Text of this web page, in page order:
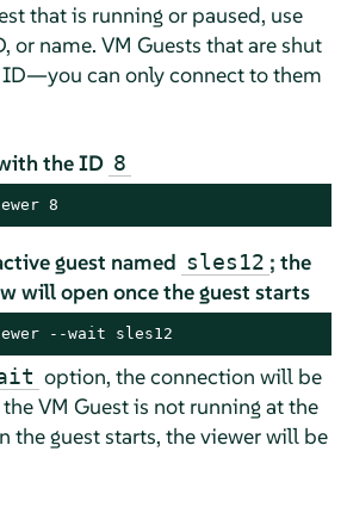
that is running or paused, use
or name. VM Guests that are shut
can only connect to them
the ID 8
8
guest named sles12 ; the
will open once the guest starts
--wait sles12
option, the connection will be
VM Guest is not running at the
the guest starts, the viewer will be